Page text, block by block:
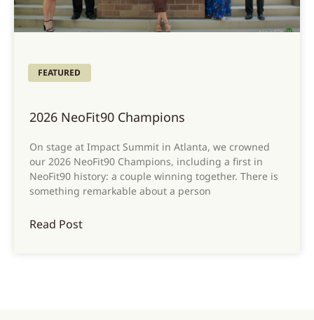
FEATURED
2026 NeoFit90 Champions
On stage at Impact Summit in Atlanta, we crowned
our 2026 NeoFit90 Champions, including a first in
NeoFit90 history: a couple winning together. There is
something remarkable about a person
Read Post